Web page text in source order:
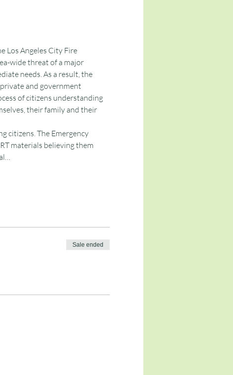
Los Angeles City Fire
wide threat of a major
needs. As a result, the
and government
of citizens understanding
their family and their
citizens. The Emergency
materials believing them
Sale ended